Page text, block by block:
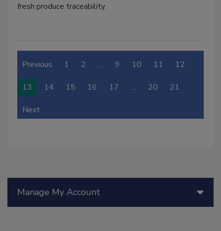
fresh produce traceability.
Previous 1 2 … 9 10 11 12
13 14 15 16 17 … 20 21
Next
Manage My Account